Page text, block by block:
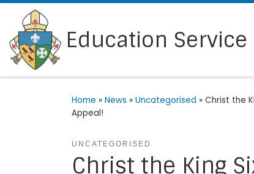
Skip to content
Education Service
Home » News » Uncategorised » Christ the
Appeal!
UNCATEGORISED
Christ the King